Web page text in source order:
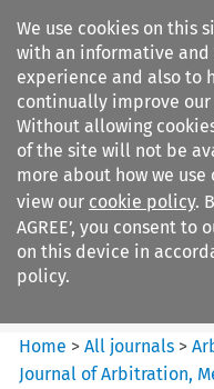
We use cookies on this
with an informative and
experience and also to
continually improve our
Without allowing
of the site will not be
more about how we use
view our cookie policy.
AGREE’, you consent to
on this device in
policy.
Search
Arbitration%3A The
International Journal...
Home >All journals >
Journal of Arbitration,